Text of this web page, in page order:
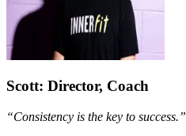
Scott: Director, Coach
“Consistency is the key to success.”